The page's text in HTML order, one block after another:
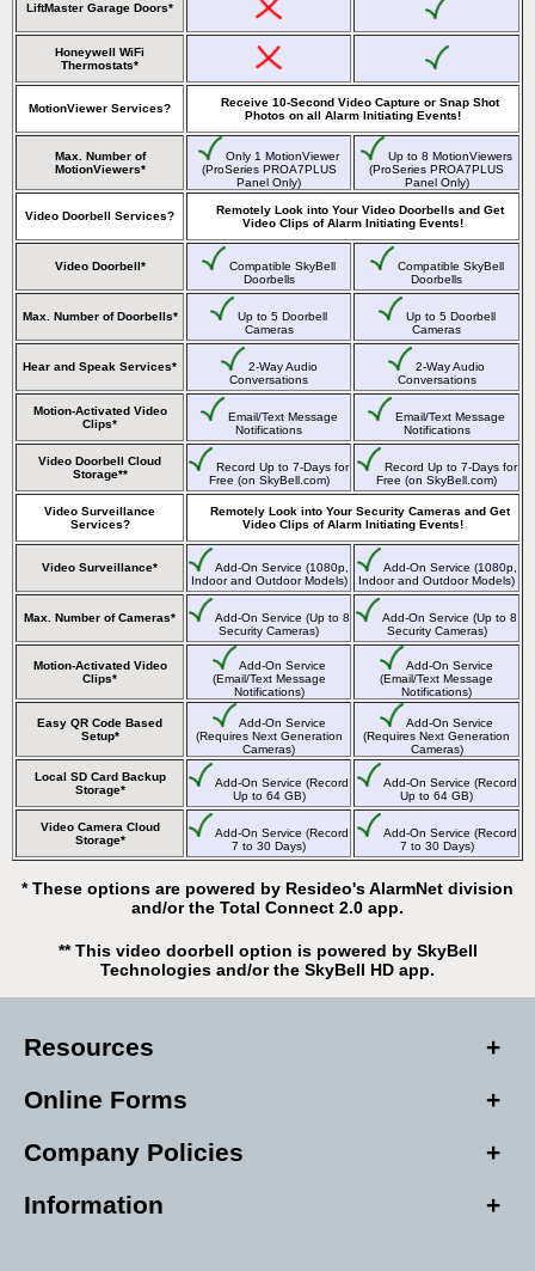
LiftMaster Garage Doors*
Honeywell WiFi
Thermostats*
MotionViewer Services?
Receive 10-Second Video Capture or Snap Shot
Photos on all Alarm Initiating Events!
Max. Number of
MotionViewers*
Only 1 MotionViewer
(ProSeries PROA7PLUS
Panel Only)
Up to 8 MotionViewers
(ProSeries PROA7PLUS
Panel Only)
Video Doorbell Services?
Remotely Look into Your Video Doorbells and Get
Video Clips of Alarm Initiating Events!
Video Doorbell*
Compatible SkyBell
Doorbells
Compatible SkyBell
Doorbells
Max. Number of Doorbells*
Up to 5 Doorbell
Cameras
Up to 5 Doorbell
Cameras
Hear and Speak Services*
2-Way Audio
Conversations
2-Way Audio
Conversations
Motion-Activated Video
Clips*
Email/Text Message
Notifications
Email/Text Message
Notifications
Video Doorbell Cloud
Storage**
Record Up to 7-Days for
Free (on SkyBell.com)
Record Up to 7-Days for
Free (on SkyBell.com)
Video Surveillance
Services?
Remotely Look into Your Security Cameras and Get
Video Clips of Alarm Initiating Events!
Video Surveillance*
Add-On Service (1080p,
Indoor and Outdoor Models)
Add-On Service (1080p,
Indoor and Outdoor Models)
Max. Number of Cameras*
Add-On Service (Up to 8
Security Cameras)
Add-On Service (Up to 8
Security Cameras)
Motion-Activated Video
Clips*
Add-On Service
(Email/Text Message
Notifications)
Add-On Service
(Email/Text Message
Notifications)
Easy QR Code Based
Setup*
Add-On Service
(Requires Next Generation
Cameras)
Add-On Service
(Requires Next Generation
Cameras)
Local SD Card Backup
Storage*
Add-On Service (Record
Up to 64 GB)
Add-On Service (Record
Up to 64 GB)
Video Camera Cloud
Storage*
Add-On Service (Record
7 to 30 Days)
Add-On Service (Record
7 to 30 Days)
* These options are powered by Resideo's AlarmNet division
and/or the Total Connect 2.0 app.
** This video doorbell option is powered by SkyBell
Technologies and/or the SkyBell HD app.
Resources
Online Forms
Company Policies
Information